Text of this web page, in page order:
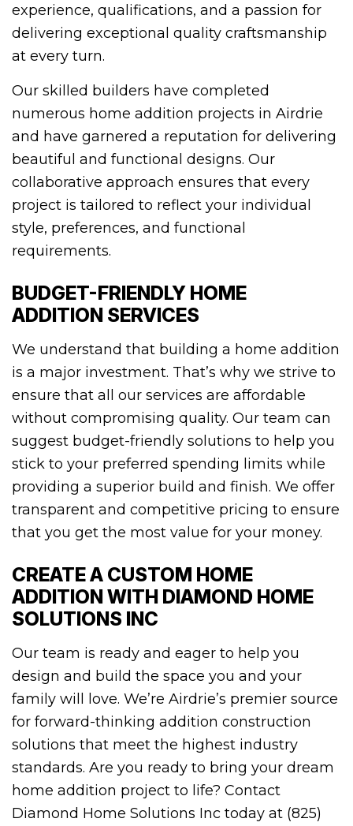
experience, qualifications, and a passion for
delivering exceptional quality craftsmanship
at every turn.
Our skilled builders have completed
numerous home addition projects in Airdrie
and have garnered a reputation for delivering
beautiful and functional designs. Our
collaborative approach ensures that every
project is tailored to reflect your individual
style, preferences, and functional
requirements.
BUDGET-FRIENDLY HOME
ADDITION SERVICES
We understand that building a home addition
is a major investment. That’s why we strive to
ensure that all our services are affordable
without compromising quality. Our team can
suggest budget-friendly solutions to help you
stick to your preferred spending limits while
providing a superior build and finish. We offer
transparent and competitive pricing to ensure
that you get the most value for your money.
CREATE A CUSTOM HOME
ADDITION WITH DIAMOND HOME
SOLUTIONS INC
Our team is ready and eager to help you
design and build the space you and your
family will love. We’re Airdrie’s premier source
for forward-thinking addition construction
solutions that meet the highest industry
standards. Are you ready to bring your dream
home addition project to life? Contact
Diamond Home Solutions Inc today at (825)